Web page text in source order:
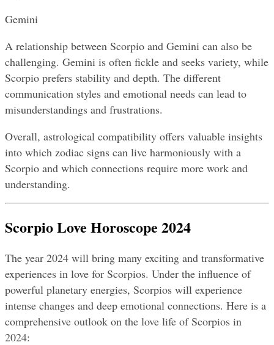
Gemini
A relationship between Scorpio and Gemini can also be
challenging. Gemini is often fickle and seeks variety, while
Scorpio prefers stability and depth. The different
communication styles and emotional needs can lead to
misunderstandings and frustrations.
Overall, astrological compatibility offers valuable insights
into which zodiac signs can live harmoniously with a
Scorpio and which connections require more work and
understanding.
Scorpio Love Horoscope 2024
The year 2024 will bring many exciting and transformative
experiences in love for Scorpios. Under the influence of
powerful planetary energies, Scorpios will experience
intense changes and deep emotional connections. Here is a
comprehensive outlook on the love life of Scorpios in
2024: